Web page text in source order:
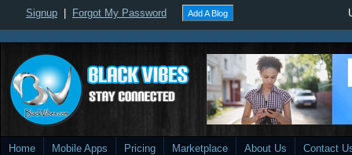
Signup Forgot My Password Add A Blog
Home Mobile Apps Pricing Marketplace About Us Contact